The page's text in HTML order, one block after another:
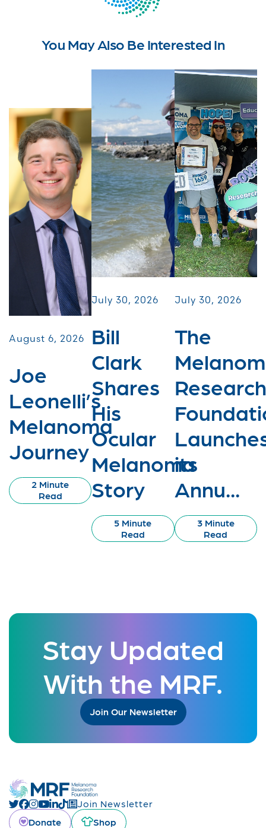
You May Also Be Interested In
August 6, 2026
Joe
Leonelli’s
Melanoma
Journey
2 Minute
Read
July 30, 2026
Bill
Clark
Shares
His
Ocular
Melanoma
Story
5 Minute
Read
July 30, 2026
The
Research
its
Annu...
3 Minute
Read
Stay Updated
With the MRF.
Join Our Newsletter
Join Newsletter
Donate
Shop